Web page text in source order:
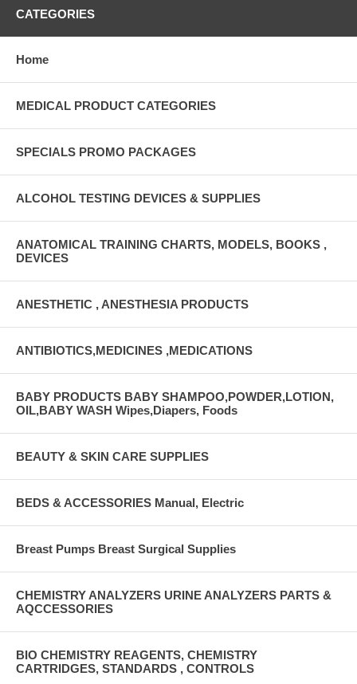
CATEGORIES
Home
MEDICAL PRODUCT CATEGORIES
SPECIALS PROMO PACKAGES
ALCOHOL TESTING DEVICES & SUPPLIES
ANATOMICAL TRAINING CHARTS, MODELS, BOOKS ,
DEVICES
ANESTHETIC , ANESTHESIA PRODUCTS
ANTIBIOTICS,MEDICINES ,MEDICATIONS
BABY PRODUCTS BABY SHAMPOO,POWDER,LOTION,
OIL,BABY WASH Wipes,Diapers, Foods
BEAUTY & SKIN CARE SUPPLIES
BEDS & ACCESSORIES Manual, Electric
Breast Pumps Breast Surgical Supplies
CHEMISTRY ANALYZERS URINE ANALYZERS PARTS &
AQCCESSORIES
BIO CHEMISTRY REAGENTS, CHEMISTRY
CARTRIDGES, STANDARDS , CONTROLS